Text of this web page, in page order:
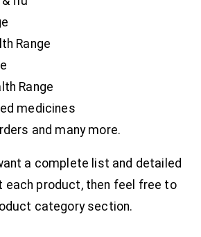
Range
Range
medicines
and many more.
a complete list and detailed
each product, then feel free to
category section.